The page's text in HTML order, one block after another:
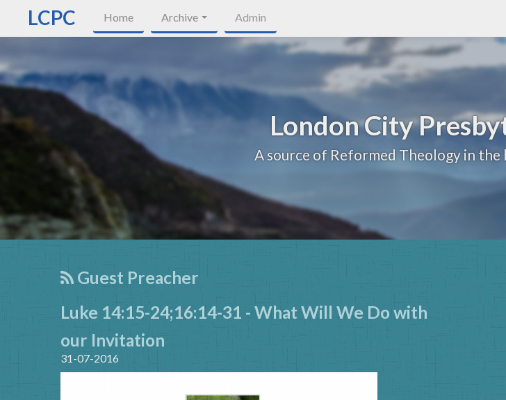
LCPC Home Archive Admin
London City
A source of Reformed Theology in
Guest Preacher
Luke 14:15-24;16:14-31 - What Will We Do with
our Invitation
31-07-2016